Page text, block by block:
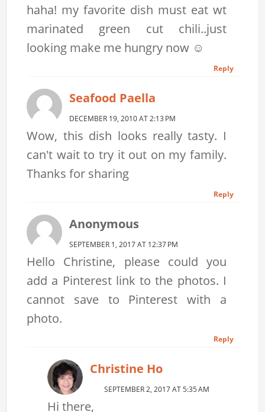
haha! my favorite dish must eat wt
marinated green cut chili..just
looking make me hungry now ☺
Reply
Seafood Paella
DECEMBER 19, 2010 AT 2:13 PM
Wow, this dish looks really tasty. I
can't wait to try it out on my family.
Thanks for sharing
Reply
Anonymous
SEPTEMBER 1, 2017 AT 12:37 PM
Hello Christine, please could you
add a Pinterest link to the photos. I
cannot save to Pinterest with a
photo.
Reply
Christine Ho
SEPTEMBER 2, 2017 AT 5:35 AM
Hi there,